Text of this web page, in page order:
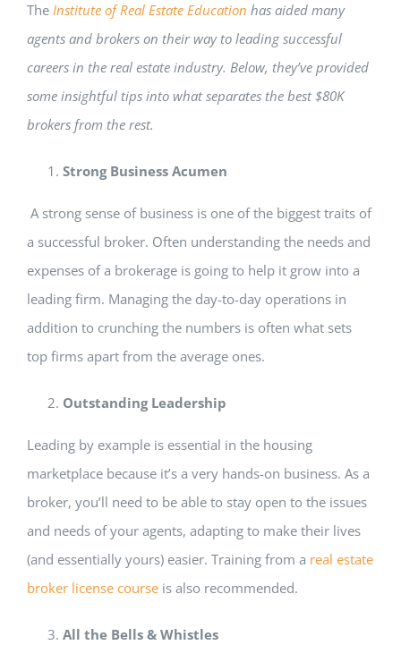
The Institute of Real Estate Education has aided many
agents and brokers on their way to leading successful
careers in the real estate industry. Below, they’ve provided
some insightful tips into what separates the best $80K
brokers from the rest.
Strong Business Acumen
A strong sense of business is one of the biggest traits of
a successful broker. Often understanding the needs and
expenses of a brokerage is going to help it grow into a
leading firm. Managing the day-to-day operations in
addition to crunching the numbers is often what sets
top firms apart from the average ones.
Outstanding Leadership
Leading by example is essential in the housing
marketplace because it’s a very hands-on business. As a
broker, you’ll need to be able to stay open to the issues
and needs of your agents, adapting to make their lives
(and essentially yours) easier. Training from a real estate
broker license course is also recommended.
All the Bells & Whistles